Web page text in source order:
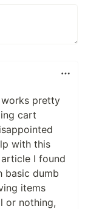
works pretty
cart
with this
I found
basic dumb
items
or nothing,